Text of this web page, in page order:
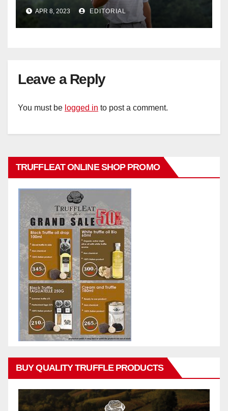
Bennett
APR 8, 2023 EDITORIAL
Leave a Reply
You must be logged in to post a comment.
TRUFFLEAT ONLINE SHOP PROMO
BUY QUALITY TRUFFLE PRODUCTS